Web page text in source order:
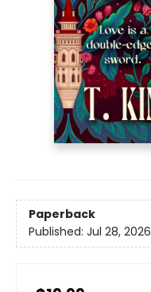
Paperback
Published: Jul 28, 2026